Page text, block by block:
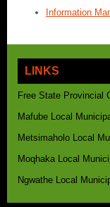
Information
LINKS
Free State Provincial
Mafube Local
Metsimaholo Local
Moqhaka Local
Ngwathe Local